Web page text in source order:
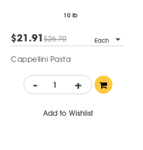
10 lb
$21.91$26.70 Each
Cappellini Pasta
- +
Add to Wishlist